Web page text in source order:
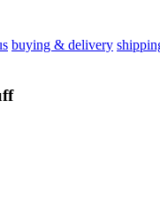
buying & delivery